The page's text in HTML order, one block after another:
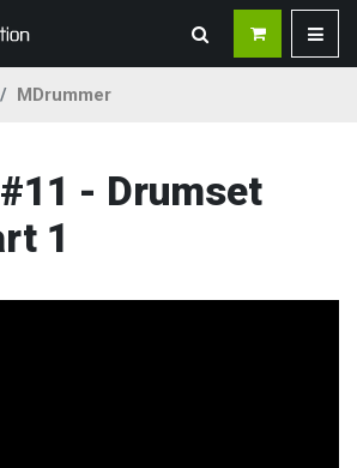
MDrummer
- Drumset
1